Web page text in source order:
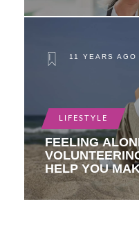
11 YEARS AGO
LIFESTYLE
FEELING
HELP YOU